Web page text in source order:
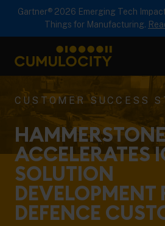
Gartner® 2026 Emerging Tech
Things for Manufacturing.
CUMULOCITY
CUSTOMER SUCCESS
ACCELERATES
SOLUTION
DEVELOPMENT
DEFENCE